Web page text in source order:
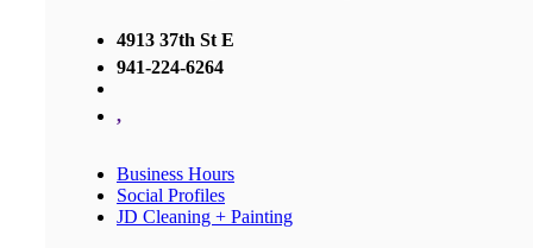
4913 37th St E
941-224-6264
,
Business Hours
Social Profiles
JD Cleaning + Painting